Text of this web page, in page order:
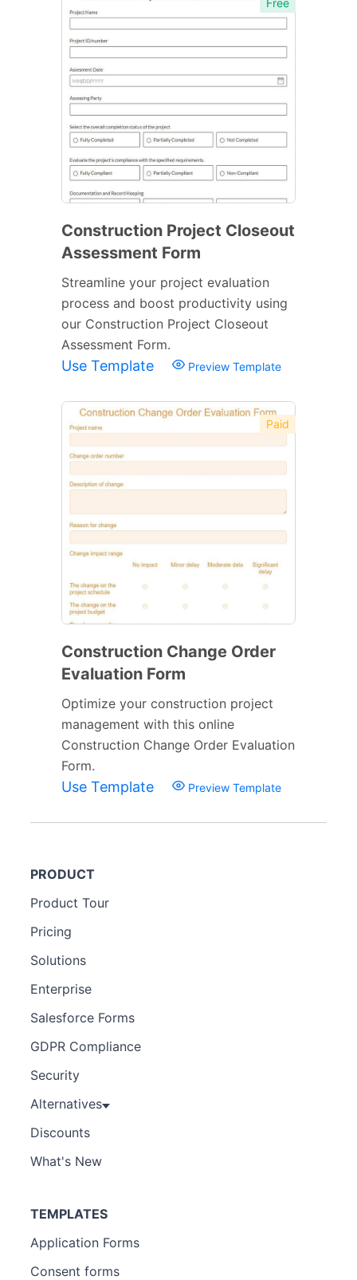
Construction Project Closeout
Assessment Form
Streamline your project evaluation
process and boost productivity using
our Construction Project Closeout
Assessment Form.
Use Template Preview Template
Paid
Construction Change Order
Evaluation Form
Optimize your construction project
management with this online
Construction Change Order Evaluation
Form.
Use Template Preview Template
PRODUCT
Product Tour
Pricing
Solutions
Enterprise
Salesforce Forms
GDPR Compliance
Security
Alternatives
Discounts
What's New
TEMPLATES
Application Forms
Consent forms